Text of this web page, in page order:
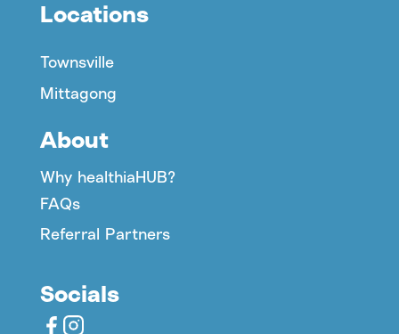
Locations
Townsville
Mittagong
About
Why healthiaHUB?
FAQs
Referral Partners
Socials